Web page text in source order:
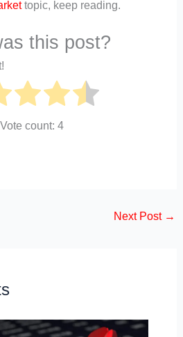
topic, keep reading.
this post?
count:4
Next Post →